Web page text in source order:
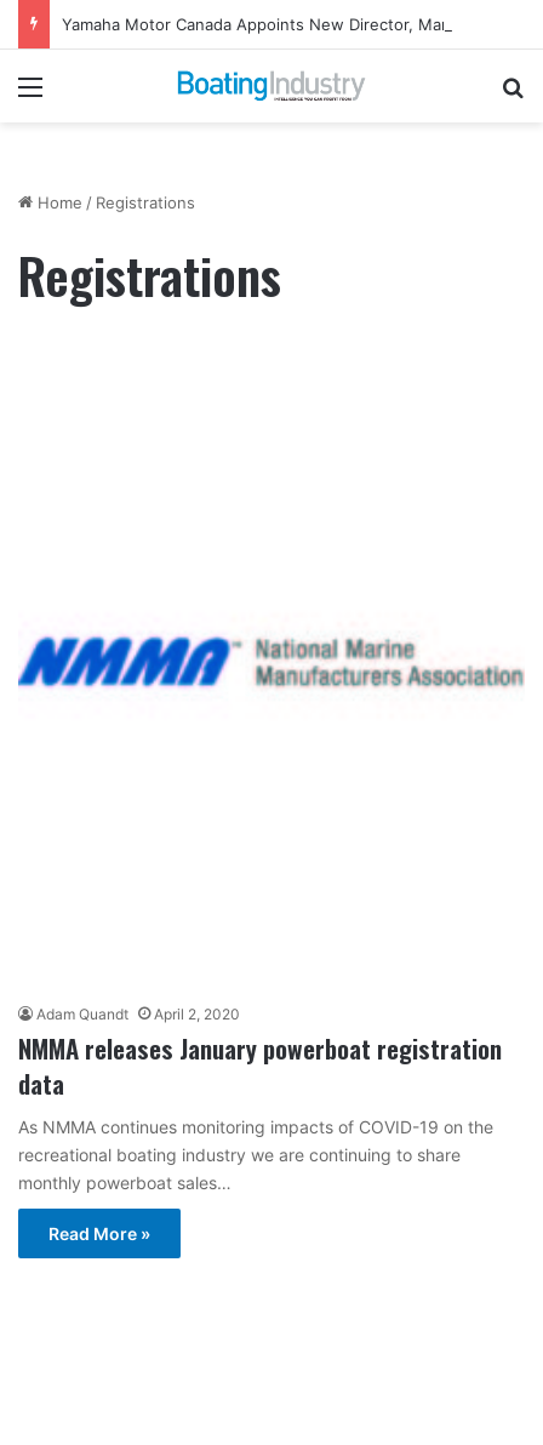
Yamaha Motor Canada Appoints New Director, Marine
Menu
Home / Registrations
Registrations
Adam Quandt April 2, 2020
NMMA releases January powerboat registration
data
As NMMA continues monitoring impacts of COVID-19 on the
recreational boating industry we are continuing to share
monthly powerboat sales…
Read More »